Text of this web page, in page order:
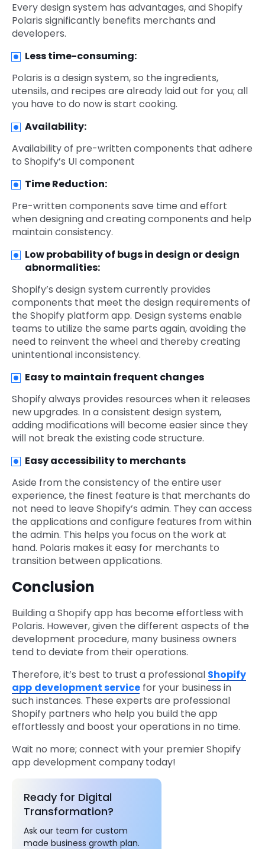
Every design system has advantages, and Shopify
Polaris significantly benefits merchants and
developers.
Less time-consuming:
Polaris is a design system, so the ingredients,
utensils, and recipes are already laid out for you; all
you have to do now is start cooking.
Availability:
Availability of pre-written components that adhere
to Shopify’s UI component
Time Reduction:
Pre-written components save time and effort
when designing and creating components and help
maintain consistency.
Low probability of bugs in design or design
abnormalities:
Shopify’s design system currently provides
components that meet the design requirements of
the Shopify platform app. Design systems enable
teams to utilize the same parts again, avoiding the
need to reinvent the wheel and thereby creating
unintentional inconsistency.
Easy to maintain frequent changes
Shopify always provides resources when it releases
new upgrades. In a consistent design system,
adding modifications will become easier since they
will not break the existing code structure.
Easy accessibility to merchants
Aside from the consistency of the entire user
experience, the finest feature is that merchants do
not need to leave Shopify’s admin. They can access
the applications and configure features from within
the admin. This helps you focus on the work at
hand. Polaris makes it easy for merchants to
transition between applications.
Conclusion
Building a Shopify app has become effortless with
Polaris. However, given the different aspects of the
development procedure, many business owners
tend to deviate from their operations.
Therefore, it’s best to trust a professional Shopify
app development service for your business in
such instances. These experts are professional
Shopify partners who help you build the app
effortlessly and boost your operations in no time.
Wait no more; connect with your premier Shopify
app development companytoday!
Ready for Digital
Transformation?
Ask our team for custom
made business growth plan.